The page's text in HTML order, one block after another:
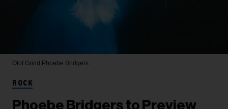
Olof Grind Phoebe Bridgers
ROCK
Phoebe Bridgers to Preview